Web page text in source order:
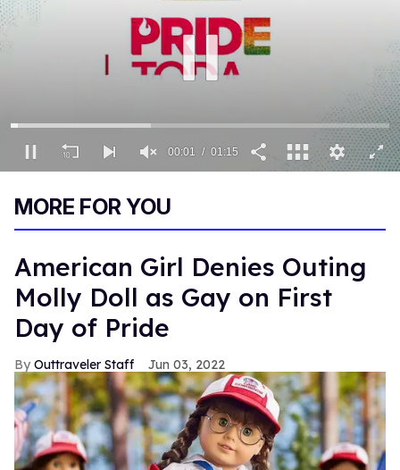
15
00:02 01:15
MORE FOR YOU
American Girl Denies Outing
Molly Doll as Gay on First
Day of Pride
Outtraveler Staff Jun 03, 2022